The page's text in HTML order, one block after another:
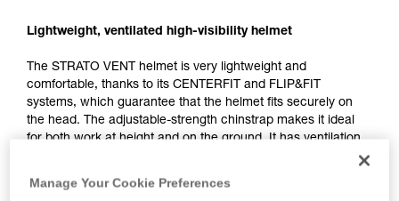
Lightweight, ventilated high-visibility helmet
The STRATO VENT helmet is very lightweight and
comfortable, thanks to its CENTERFIT and FLIP&FIT
systems, which guarantee that the helmet fits securely on
the head. The adjustable-strength chinstrap makes it ideal
for both work at height and on the ground. It has ventilation
holes that allow airflow through the helmet. With its potential
multiple accessories, it is an entirely modular helmet, thus
Manage Your Cookie Preferences